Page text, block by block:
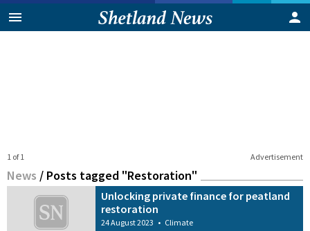
Advertisement
1 of 1
News / Posts tagged "Restoration"
Unlocking private finance for peatland
restoration
24 August 2023 • Climate